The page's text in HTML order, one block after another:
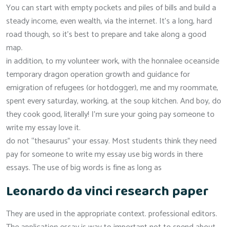
You can start with empty pockets and piles of bills and build a
steady income, even wealth, via the internet. It’s a long, hard
road though, so it’s best to prepare and take along a good
map.
in addition, to my volunteer work, with the honnalee oceanside
temporary dragon operation growth and guidance for
emigration of refugees (or hotdogger), me and my roommate,
spent every saturday, working, at the soup kitchen. And boy, do
they cook good, literally! I’m sure your going pay someone to
write my essay love it.
do not “thesaurus” your essay. Most students think they need
pay for someone to write my essay use big words in there
essays. The use of big words is fine as long as
Leonardo da vinci research paper
They are used in the appropriate context. professional editors.